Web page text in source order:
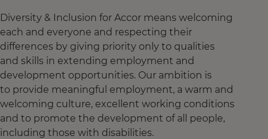
Diversity & Inclusion for Accor means welcoming
each and everyone and respecting their
differences by giving priority only to qualities
and skills in extending employment and
development opportunities. Our ambition is
to provide meaningful employment, a warm and
welcoming culture, excellent working conditions
and to promote the development of all people,
including those with disabilities.